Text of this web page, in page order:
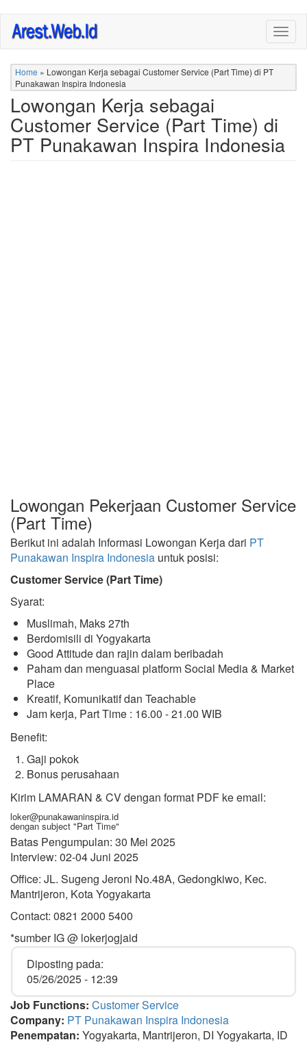
Skip
main
content
Home » Lowongan Kerja sebagai Customer Service (Part Time) di PT
Punakawan Inspira Indonesia
Lowongan Kerja sebagai
Customer Service (Part Time) di
PT Punakawan Inspira Indonesia
Lowongan Pekerjaan Customer Service
(Part Time)
Berikut ini adalah Informasi Lowongan Kerja dari PT
Punakawan Inspira Indonesia untuk posisi:
Customer Service (Part Time)
Syarat:
Muslimah, Maks 27th
Berdomisili di Yogyakarta
Good Attitude dan rajin dalam beribadah
Paham dan menguasai platform Social Media & Market
Place
Kreatif, Komunikatif dan Teachable
Jam kerja, Part Time : 16.00 - 21.00 WIB
Benefit:
Gaji pokok
Bonus perusahaan
Kirim LAMARAN & CV dengan format PDF ke email:
loker@punakawaninspira.id
dengan subject "Part Time"
Batas Pengumpulan: 30 Mei 2025
Interview: 02-04 Juni 2025
Office: JL. Sugeng Jeroni No.48A, Gedongkiwo, Kec.
Mantrijeron, Kota Yogyakarta
Contact: 0821 2000 5400
*sumber IG @ lokerjogjaid
Diposting pada:
05/26/2025 - 12:39
Job Functions: Customer Service
Company: PT Punakawan Inspira Indonesia
Penempatan: Yogyakarta, Mantrijeron, DI Yogyakarta, ID